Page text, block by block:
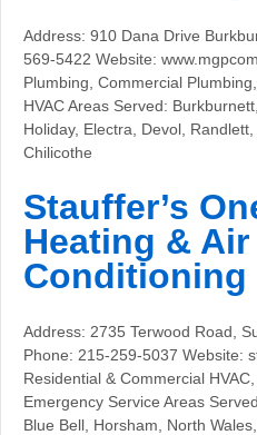
Address: 910 Dana Drive
569-5422 Website:
Plumbing, Commercial
HVAC Areas Served:
Holiday, Electra, Devol,
Chilicothe
Stauffer’s
Heating & Air
Conditioning
Address: 2735 Terwood Road,
Phone: 215-259-5037 Website:
Residential & Commercial
Emergency Service Areas
Blue Bell, Horsham, North